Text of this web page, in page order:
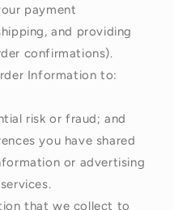
payment
and providing
confirmations).
Information to:
risk or fraud; and
you have shared
or advertising
that we collect to